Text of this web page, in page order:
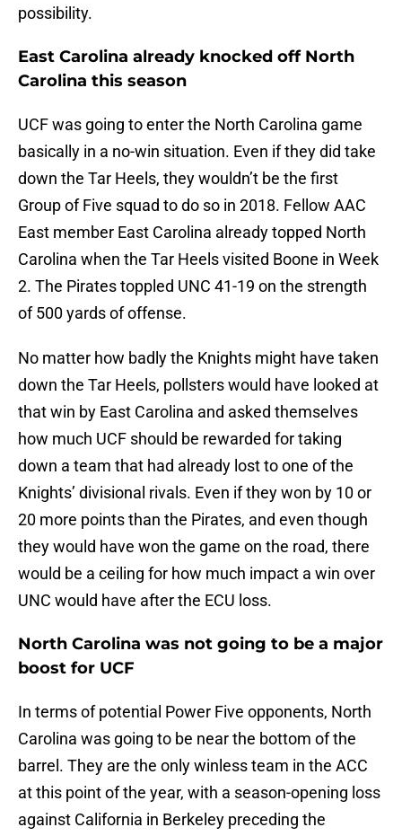
possibility.
East Carolina already knocked off North
Carolina this season
UCF was going to enter the North Carolina game
basically in a no-win situation. Even if they did take
down the Tar Heels, they wouldn’t be the first
Group of Five squad to do so in 2018. Fellow AAC
East member East Carolina already topped North
Carolina when the Tar Heels visited Boone in Week
2. The Pirates toppled UNC 41-19 on the strength
of 500 yards of offense.
No matter how badly the Knights might have taken
down the Tar Heels, pollsters would have looked at
that win by East Carolina and asked themselves
how much UCF should be rewarded for taking
down a team that had already lost to one of the
Knights’ divisional rivals. Even if they won by 10 or
20 more points than the Pirates, and even though
they would have won the game on the road, there
would be a ceiling for how much impact a win over
UNC would have after the ECU loss.
North Carolina was not going to be a major
boost for UCF
In terms of potential Power Five opponents, North
Carolina was going to be near the bottom of the
barrel. They are the only winless team in the ACC
at this point of the year, with a season-opening loss
against California in Berkeley preceding the